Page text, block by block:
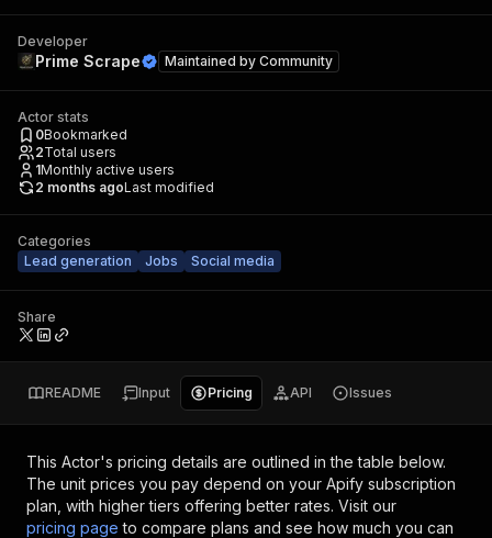
Developer
Prime Scrape Maintained by Community
Actor stats
0Bookmarked
2Total users
1Monthly active users
2 months agoLast modified
Categories
Lead generation
Jobs Social media
Share
README Input Pricing API Issues
This Actor's pricing details are outlined in the table below.
The unit prices you pay depend on your Apify subscription
plan, with higher tiers offering better rates. Visit our
pricing page to compare plans and see how much you can